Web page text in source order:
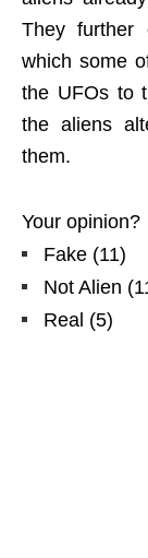
They further
which some
the UFOs to
the aliens
them.
Your opinion?
Fake (11)
Not Alien (
Real (5)